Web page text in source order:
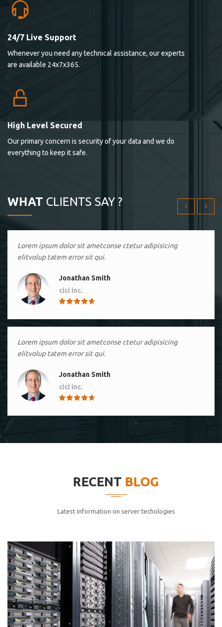
24/7 Live Support
Whenever you need any technical assistance, our experts
are available 24x7x365.
High Level Secured
Our primary concern is security of your data and we do
everything to keep it safe.
WHAT CLIENTS SAY ?
Lorem ipsum dolor sit ametconse ctetur adipisicing
elitvolup tatem error sit qui.
Lorem ipsum dolor sit ametconse ctetur adipisicing
Lorem ipsum dolor sit ametconse ctetur adipisicing
elitvolup tatem error sit qui.
Jonathan Smith
cici inc.
Lorem ipsum dolor sit ametconse ctetur adipisicing
elitvolup tatem error sit qui.
Jonathan Smith
cici inc.
cici inc.
elitvolup tatem error sit qui.
Jonathan Smith
cici inc.
4.50
RECENT BLOG
Latest information on server techologies